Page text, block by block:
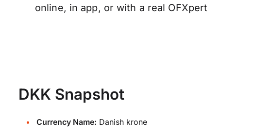
online, in app, or with a real OFXpert
DKK Snapshot
Currency Name: Danish krone